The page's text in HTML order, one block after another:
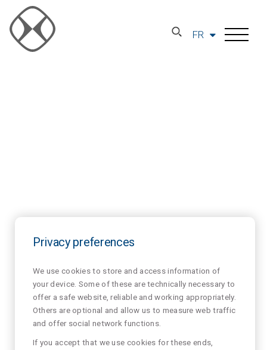
FR
Privacy preferences
We use cookies to store and access information of
your device. Some of these are technically necessary to
offer a safe website, reliable and working appropriately.
Others are optional and allow us to measure web traffic
and offer social network functions.
If you accept that we use cookies for these ends,